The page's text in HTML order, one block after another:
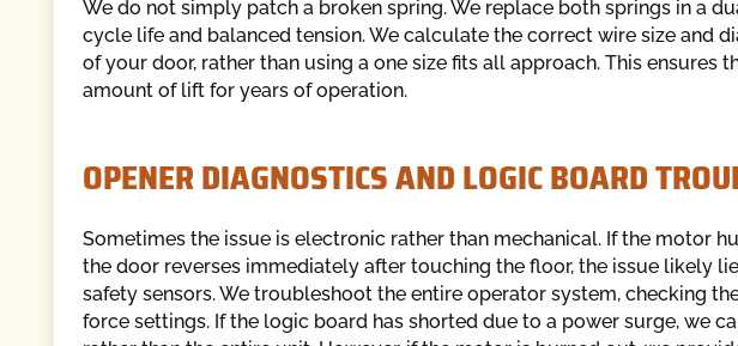
We do not simply patch a broken spring. We replace both springs in a
cycle life and balanced tension. We calculate the correct wire size and
of your door, rather than using a one size fits all approach. This ensures
amount of lift for years of operation.
OPENER DIAGNOSTICS AND LOGIC BOARD
Sometimes the issue is electronic rather than mechanical. If the motor
the door reverses immediately after touching the floor, the issue likely
safety sensors. We troubleshoot the entire operator system, checking
force settings. If the logic board has shorted due to a power surge, we